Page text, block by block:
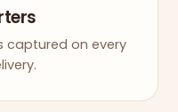
captured on every